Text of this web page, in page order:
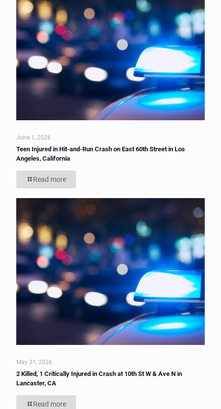
June 1, 2026
Teen Injured in Hit-and-Run Crash on East 60th Street in Los
Angeles, California
Read more
May 31, 2026
2 Killed, 1 Critically Injured in Crash at 10th St W & Ave N in
Lancaster, CA
Read more